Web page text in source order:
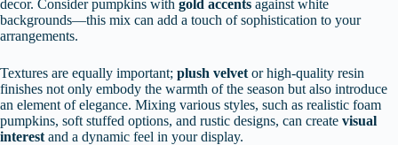
decor. Consider pumpkins with gold accents against white
backgrounds—this mix can add a touch of sophistication to your
arrangements.
Textures are equally important; plush velvet or high-quality resin
finishes not only embody the warmth of the season but also introduce
an element of elegance. Mixing various styles, such as realistic foam
pumpkins, soft stuffed options, and rustic designs, can create visual
interest and a dynamic feel in your display.